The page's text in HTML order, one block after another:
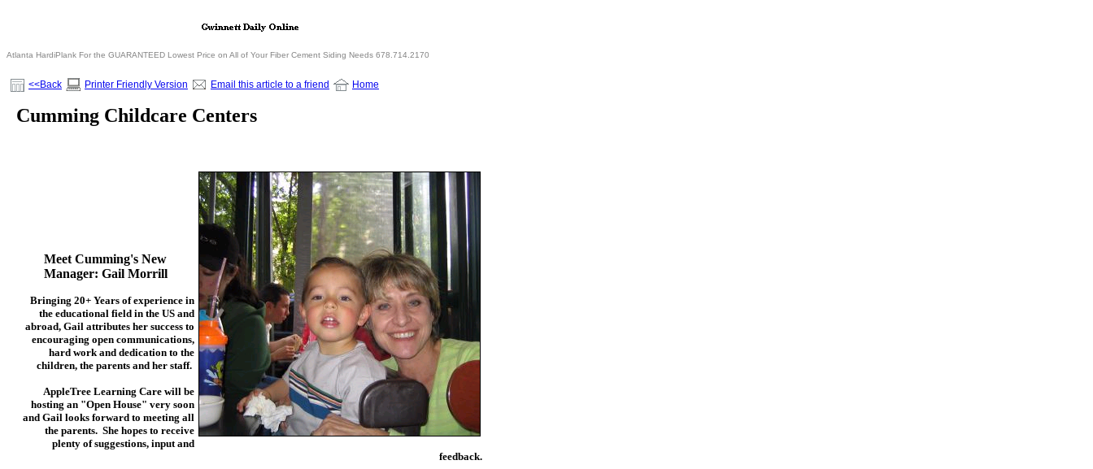
Atlanta HardiPlank For the GUARANTEED Lowest Price on All of Your Fiber Cement Siding Needs 678.714.2170
<<Back Printer Friendly Version Email this article to a friend Home
Cumming Childcare Centers
Meet Cumming's New
Manager: Gail Morrill
Bringing 20+ Years of experience in
the educational field in the US and
abroad, Gail attributes her success to
encouraging open communications,
hard work and dedication to the
children, the parents and her staff.
AppleTree Learning Care will be
hosting an "Open House" very soon
and Gail looks forward to meeting all
the parents. She hopes to receive
plenty of suggestions, input and
feedback.